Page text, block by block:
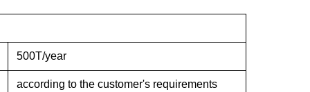
500T/year
according to the customer's requirements